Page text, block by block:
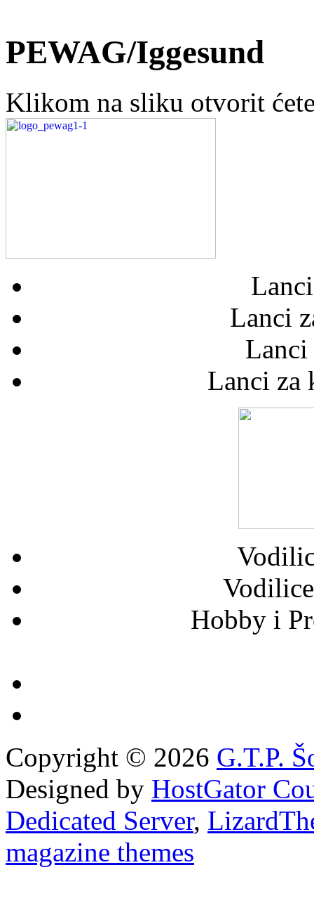
PEWAG/Iggesund
Klikom na sliku otvorit
Lanci
Lanci
Lanci za
Hobby i
Copyright © 2026 G.T.P.
Designed by HostGator
Dedicated Server,
magazine themes